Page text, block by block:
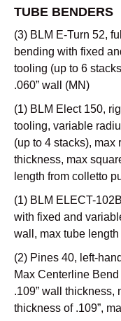
TUBE BENDERS
(3) BLM E-Turn 52,
bending with fixed
tooling (up to 6
.060” wall (MN)
(1) BLM Elect 150,
tooling, variable
(up to 4 stacks), max
thickness, max
length from colletto
(1) BLM ELECT-
with fixed and
wall, max tube
(2) Pines 40, left-
Max Centerline
.109” wall thickness,
thickness of .109”,